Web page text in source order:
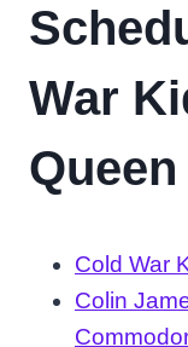
War
Cold War
Colin